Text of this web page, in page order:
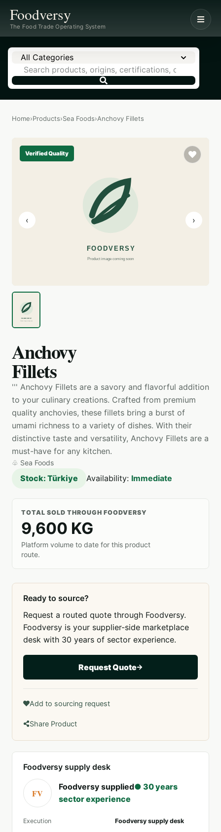
Foodversy
The Food Trade Operating System
All Categories
Home›Products›Sea Foods›Anchovy Fillets
Verified Quality
‹ ›
Anchovy
Fillets
''' Anchovy Fillets are a savory and flavorful addition
to your culinary creations. Crafted from premium
quality anchovies, these fillets bring a burst of
umami richness to a variety of dishes. With their
distinctive taste and versatility, Anchovy Fillets are a
must-have for any kitchen.
♧ Sea Foods
Stock: Türkiye Availability: Immediate
TOTAL SOLD THROUGH FOODVERSY
9,600 KG
Platform volume to date for this product
route.
Ready to source?
Request a routed quote through Foodversy.
Foodversy is your supplier-side marketplace
desk with 30 years of sector experience.
Request Quote
Add to sourcing request
Share Product
Foodversy supply desk
FV
Foodversy supplied● 30 years
sector experience
Execution Foodversy supply desk